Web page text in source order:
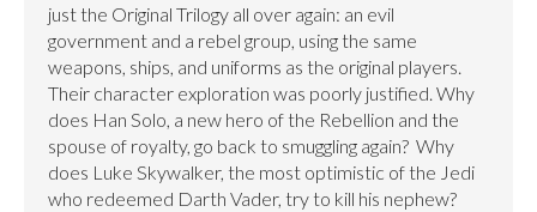
just the Original Trilogy all over again: an evil
government and a rebel group, using the same
weapons, ships, and uniforms as the original players.
Their character exploration was poorly justified. Why
does Han Solo, a new hero of the Rebellion and the
spouse of royalty, go back to smuggling again?  Why
does Luke Skywalker, the most optimistic of the Jedi
who redeemed Darth Vader, try to kill his nephew?